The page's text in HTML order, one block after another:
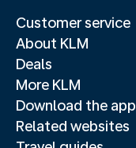
Customer service
About KLM
Deals
More KLM
Download the app
Related websites